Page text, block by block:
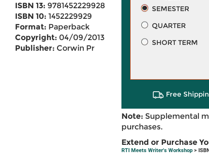
ISBN 13: 9781452229928
ISBN 10: 1452229929
Format: Paperback
Copyright: 04/09/2013
Publisher: Corwin Pr
SEMESTER
QUARTER
SHORT TERM
Free
Note: Supplemental
purchases.
Extend or Purchase
RTI Meets Writer's Workshop>